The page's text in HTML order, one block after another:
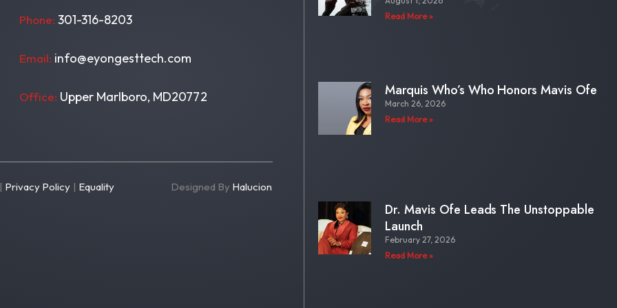
Phone: 301-316-8203
Email: info@eyongesttech.com
Office: Upper Marlboro, MD20772
Privacy Policy | Equality Designed By Halucion
Read More »
Marquis Who’s Who Honors Mavis Ofe
March 26, 2026
Read More »
Dr. Mavis Ofe Leads The Unstoppable
Launch
February 27, 2026
Read More »